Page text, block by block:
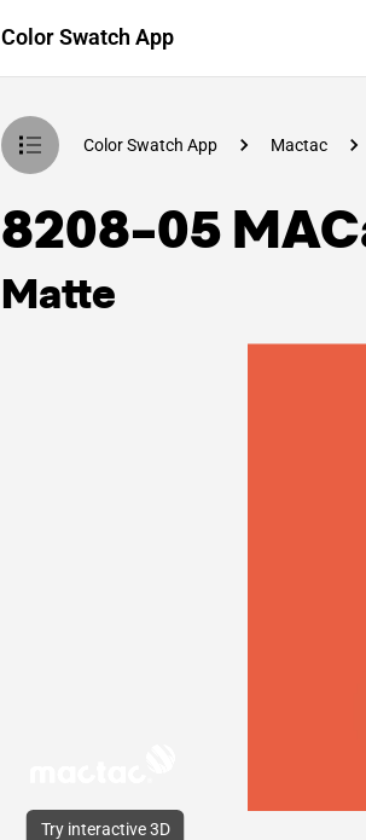
Color Swatch App
Color Swatch App Mactac
8208-05
Matte
Try interactive 3D